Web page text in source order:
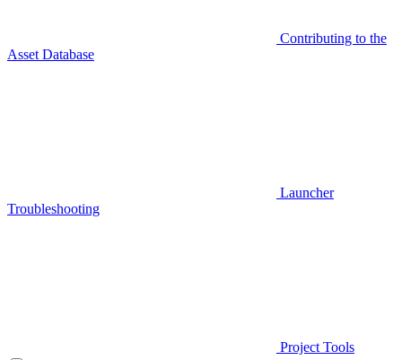
Contributing to the
Asset Database
Launcher
Troubleshooting
Project Tools